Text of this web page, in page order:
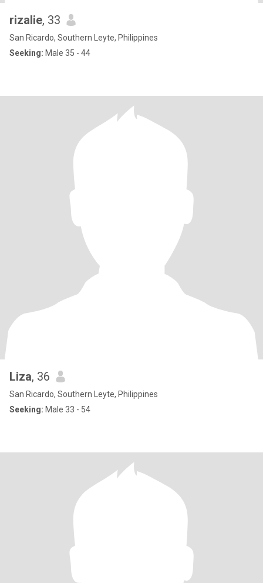
rizalie, 33
San Ricardo, Southern Leyte, Philippines
Seeking: Male 35 - 44
Liza, 36
San Ricardo, Southern Leyte, Philippines
Seeking: Male 33 - 54